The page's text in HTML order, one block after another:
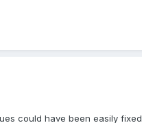
could have been easily